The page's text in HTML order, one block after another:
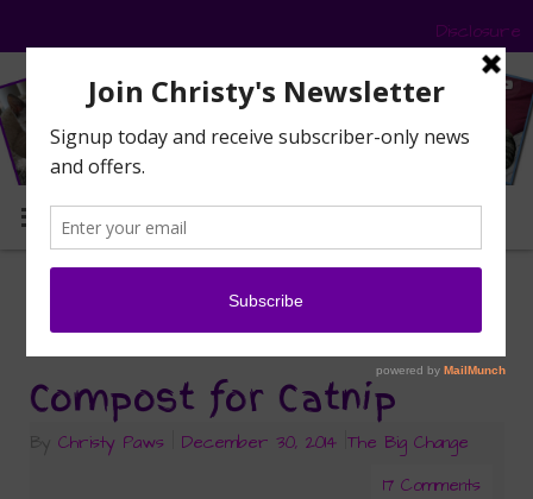
Disclosure
MENU
silver vine
Compost for Catnip
ByChristy Paws December 30, 2014 |The Big Change
17 Comments